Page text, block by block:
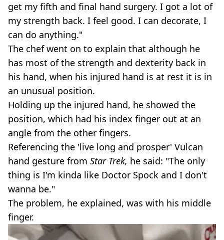
get my fifth and final hand surgery. I got a lot of
my strength back. I feel good. I can decorate, I
can do anything."
The chef went on to explain that although he
has most of the strength and dexterity back in
his hand, when his injured hand is at rest it is in
an unusual position.
Holding up the injured hand, he showed the
position, which had his index finger out at an
angle from the other fingers.
Referencing the 'live long and prosper' Vulcan
hand gesture from Star Trek, he said: "The only
thing is I'm kinda like Doctor Spock and I don't
wanna be."
The problem, he explained, was with his middle
finger.